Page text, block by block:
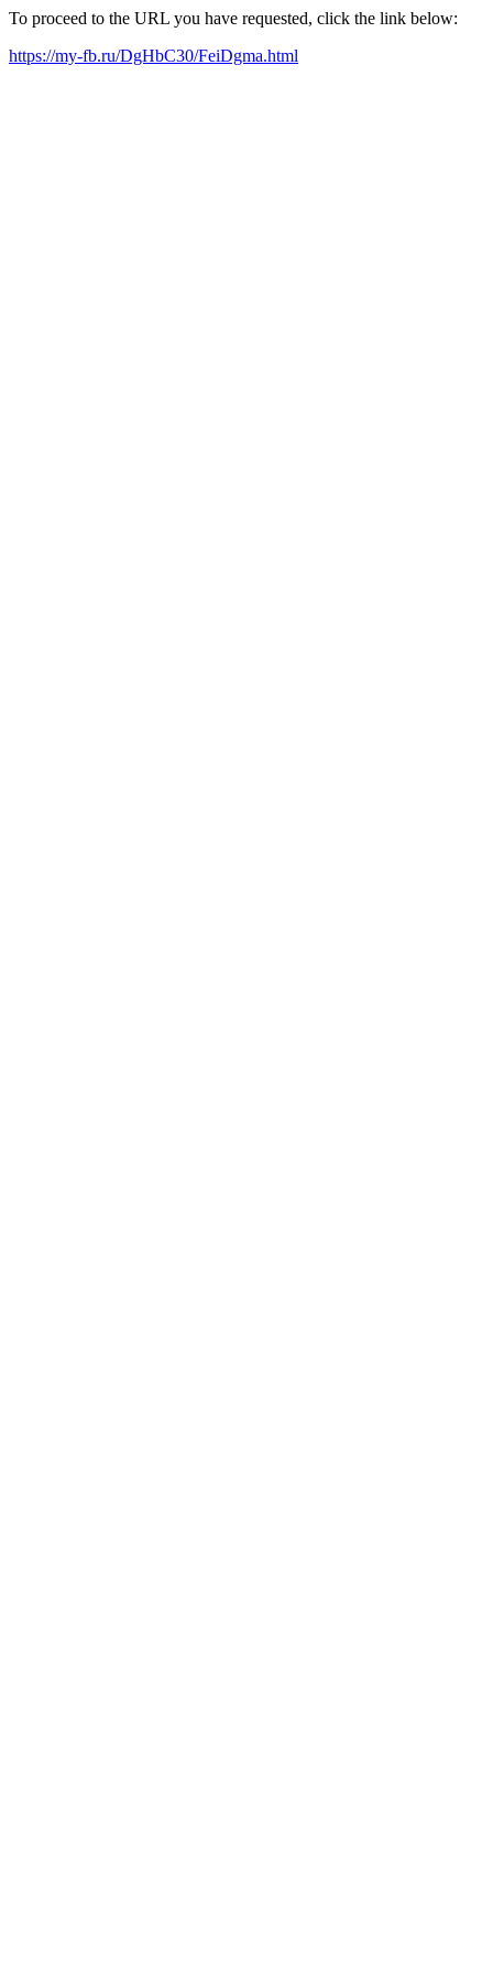
To proceed to the URL you have requested, click the link below:
https://my-fb.ru/DgHbC30/FeiDgma.html